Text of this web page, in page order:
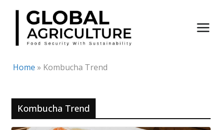
Skip
content
Home » Kombucha Trend
Kombucha Trend